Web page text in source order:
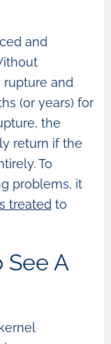
and
and
(or years) for
the
return if the
To
problems, it
treated to
See A